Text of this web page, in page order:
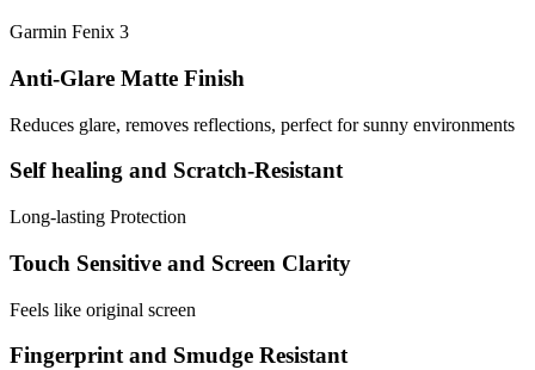
Garmin Fenix 3
Anti-Glare Matte Finish
Reduces glare, removes reflections, perfect for sunny environments
Self healing and Scratch-Resistant
Long-lasting Protection
Touch Sensitive and Screen Clarity
Feels like original screen
Fingerprint and Smudge Resistant